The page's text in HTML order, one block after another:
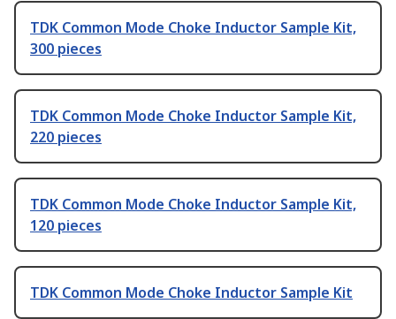
TDK Common Mode Choke Inductor Sample Kit,
300 pieces
TDK Common Mode Choke Inductor Sample Kit,
220 pieces
TDK Common Mode Choke Inductor Sample Kit,
120 pieces
TDK Common Mode Choke Inductor Sample Kit